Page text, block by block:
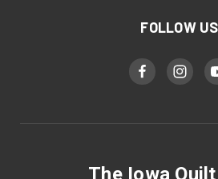
FOLLOW US
The Iowa